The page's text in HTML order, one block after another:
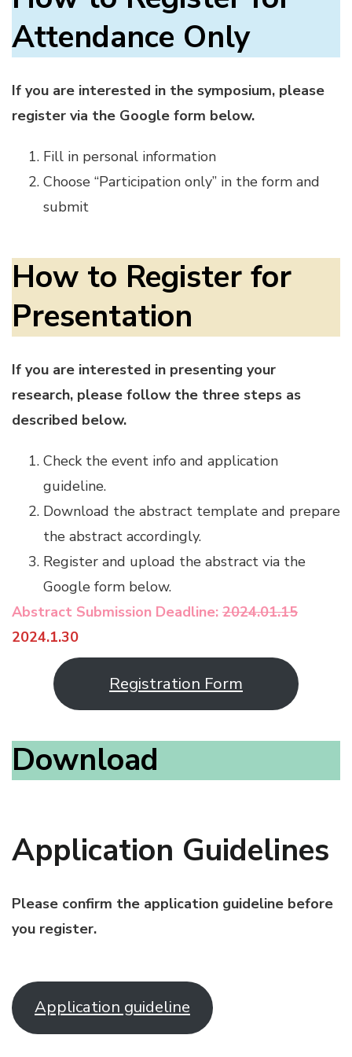
Attendance Only
If you are interested in the symposium, please
register via the Google form below.
Fill in personal information
Choose “Participation only” in the form and
submit
How to Register for
Presentation
If you are interested in presenting your
research, please follow the three steps as
described below.
Check the event info and application
guideline.
Download the abstract template and prepare
the abstract accordingly.
Register and upload the abstract via the
Google form below.
Abstract Submission Deadline: 2024.01.15
2024.1.30
Registration Form
Download
Application Guidelines
Please confirm the application guideline before
you register.
Application guideline